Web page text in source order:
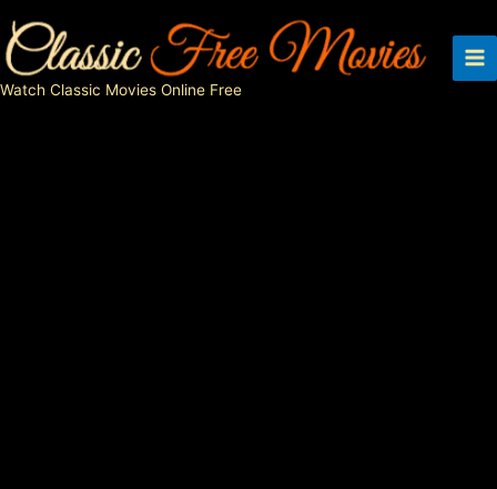
to
content
Watch Classic Movies Online Free